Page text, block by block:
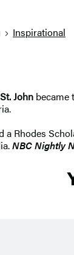
Inspirational
John became
Rhodes
NBC Nightly